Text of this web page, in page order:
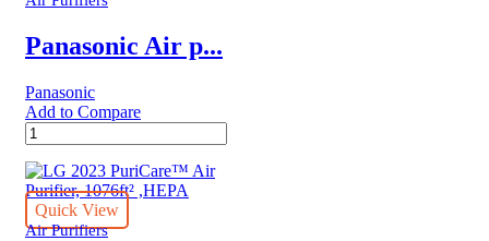
Panasonic Air p...
Panasonic
Add to Compare
Panasonic
Air
purifier
F-
PXJ30M
quantity
Quick View
Air Purifiers